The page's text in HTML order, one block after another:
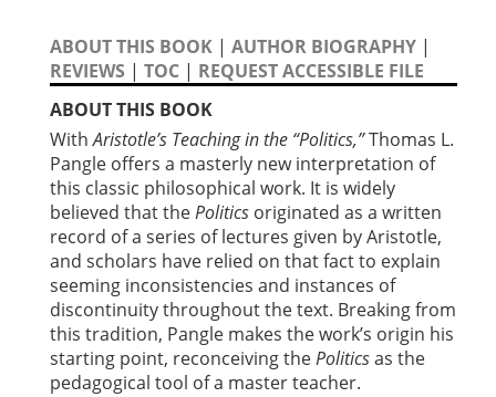
ABOUT THIS BOOK | AUTHOR BIOGRAPHY |
REVIEWS | TOC | REQUEST ACCESSIBLE FILE
ABOUT THIS BOOK
WithAristotle’s Teaching in the “Politics,”Thomas L.
Pangle offers a masterly new interpretation of
this classic philosophical work. It is widely
believed that thePolitics originated as a written
record of a series of lectures given by Aristotle,
and scholars have relied on that fact to explain
seeming inconsistencies and instances of
discontinuity throughout the text. Breaking from
this tradition, Pangle makes the work’s origin his
starting point, reconceiving thePoliticsas the
pedagogical tool of a master teacher.